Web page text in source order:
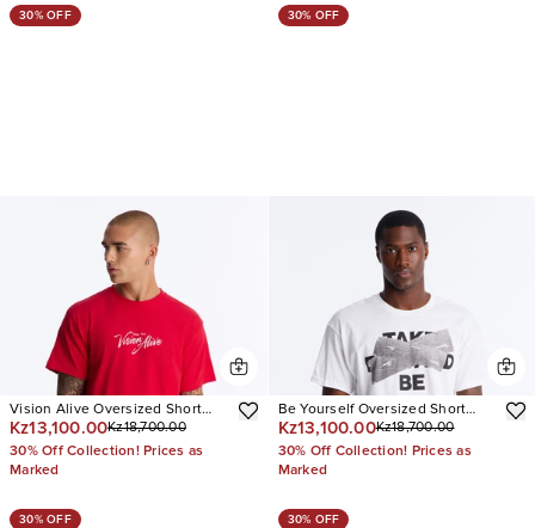
30% OFF
Vision Alive Oversized Short
Sleeve Tee
Kz13,100.00Kz18,700.00
30% Off Collection! Prices as
Marked
30% OFF
Be Yourself Oversized Short
Sleeve Tee
Kz13,100.00Kz18,700.00
30% Off Collection! Prices as
Marked
30% OFF 30% OFF